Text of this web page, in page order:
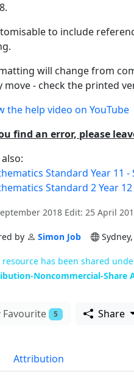
to include
will change from
move - check the printed
the help video on YouTube
find an error, please
Standard Year 11
Standard 2 Year
2018 Edit: 25 April
by Simon Job
resource has been shared
Noncommercial-Share
Favourite 5 Share
Attribution